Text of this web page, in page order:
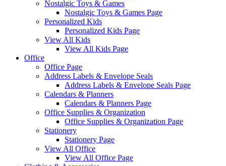
Nostalgic Toys & Games
Nostalgic Toys & Games Page
Personalized Kids
Personalized Kids Page
View All Kids
View All Kids Page
Office
Office Page
Address Labels & Envelope Seals
Address Labels & Envelope Seals Page
Calendars & Planners
Calendars & Planners Page
Office Supplies & Organization
Office Supplies & Organization Page
Stationery
Stationery Page
View All Office
View All Office Page